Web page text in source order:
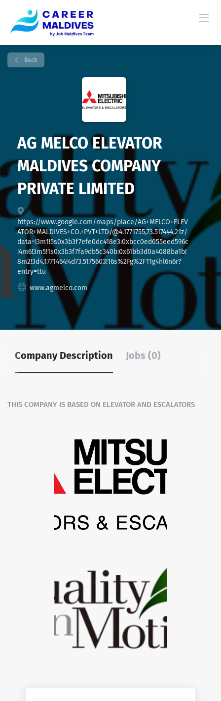
Back
AG MELCO ELEVATOR
MALDIVES COMPANY
PRIVATE LIMITED
https://www.google.com/maps/place/AG+MELCO+ELEV
ATOR+MALDIVES+CO.+PVT+LTD/@4.1771755,73.517444,21z/
data=!3m1!5s0x3b3f7efe0dc418e3:0xbcc0ed055eed596c
!4m6!3m5!1s0x3b3f7fa9db5c340b:0x61bb3d0a4088ba1b!
8m2!3d4.1771464!4d73.5175603!16s%2Fg%2F11g4hl6n6r?
entry=ttu
www.agmelco.com
Company Description Jobs (0)
THIS COMPANY IS BASED ON ELEVATOR AND ESCALATORS